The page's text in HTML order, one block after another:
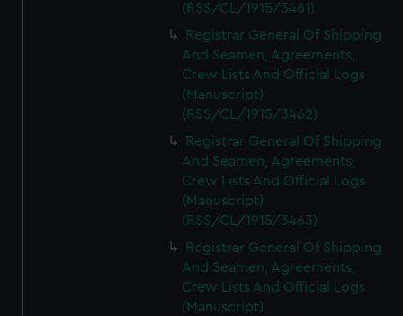
(RSS/CL/1915/3461)
Registrar General Of Shipping
And Seamen, Agreements,
Crew Lists And Official Logs
(Manuscript)
(RSS/CL/1915/3462)
Registrar General Of Shipping
And Seamen, Agreements,
Crew Lists And Official Logs
(Manuscript)
(RSS/CL/1915/3463)
Registrar General Of Shipping
And Seamen, Agreements,
Crew Lists And Official Logs
(Manuscript)